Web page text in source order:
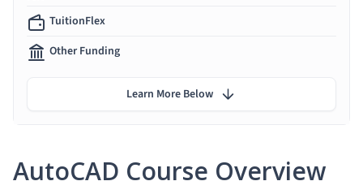
AutoCAD Course Overview
TuitionFlex
Other Funding
Learn More Below